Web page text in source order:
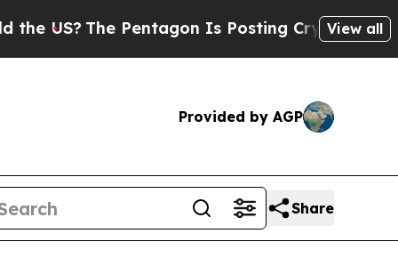
Pentagon Is Posting Cryptic Biblical View all
Provided by AGP
Share